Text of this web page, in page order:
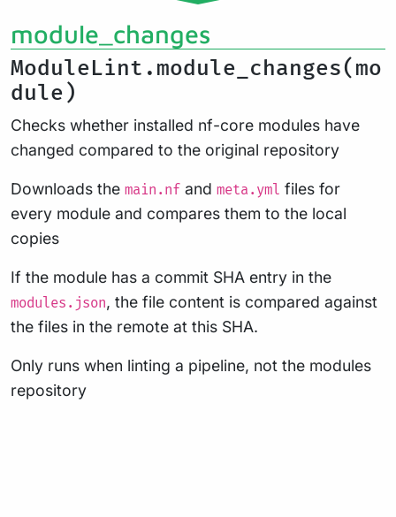
module_changes
ModuleLint.module_changes(mo
dule)
Checks whether installed nf-core modules have
changed compared to the original repository
Downloads the main.nf and meta.yml files for
every module and compares them to the local
copies
If the module has a commit SHA entry in the
modules.json, the file content is compared against
the files in the remote at this SHA.
Only runs when linting a pipeline, not the modules
repository